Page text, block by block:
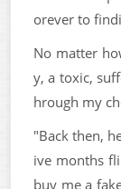
orever to
No matter
y, a toxic,
hrough my
"Back then,
ive months
buy me a